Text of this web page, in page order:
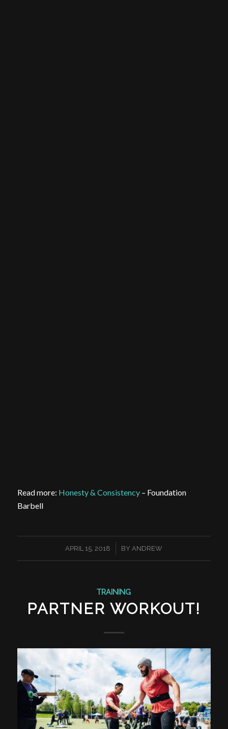
Read more: Honesty & Consistency– Foundation
Barbell
APRIL 15, 2018
/ BY ANDREW
TRAINING
PARTNER WORKOUT!